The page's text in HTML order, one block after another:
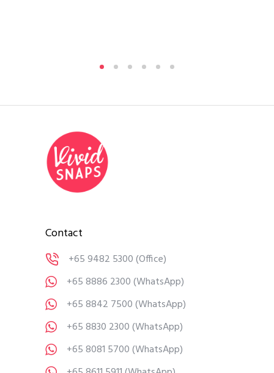
Contact
+65 9482 5300(Office)
+65 8886 2300(WhatsApp)
+65 8842 7500(WhatsApp)
+65 8830 2300(WhatsApp)
+65 8081 5700(WhatsApp)